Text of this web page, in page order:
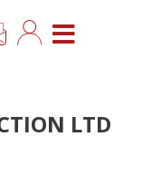
MENU
LTD